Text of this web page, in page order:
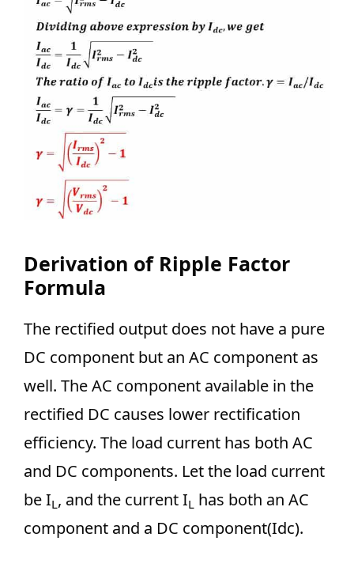
Derivation of Ripple Factor
Formula
The rectified output does not have a pure
DC component but an AC component as
well. The AC component available in the
rectified DC causes lower rectification
efficiency. The load current has both AC
and DC components. Let the load current
be IL, and the current IL has both an AC
component and a DC component(Idc).